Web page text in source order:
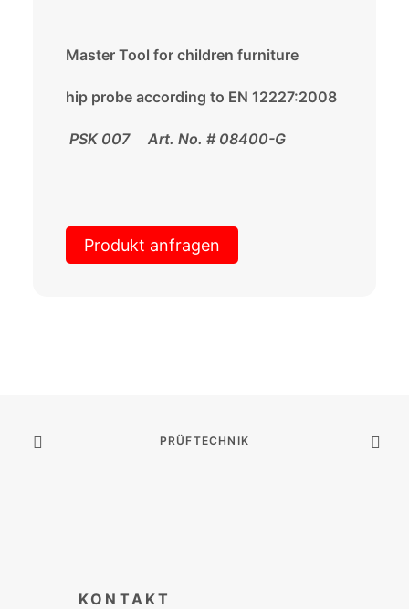
Master Tool for children furniture
hip probe according to EN 12227:2008
PSK 007 Art. No. # 08400-G
Produkt anfragen
PRÜFTECHNIK
KONTAKT